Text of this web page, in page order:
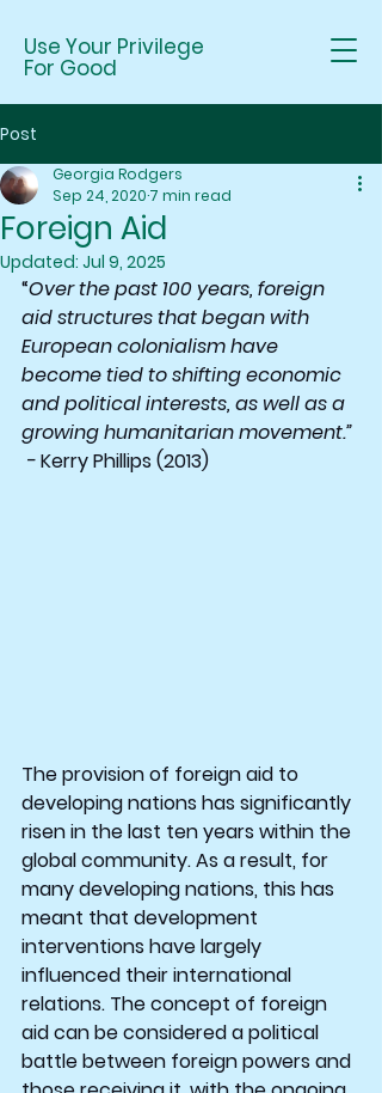
Use Your Privilege
For Good
Post
Foreign Aid
Georgia Rodgers
Sep 24, 2020 7 min read
Updated: Jul 9, 2025
“Over the past 100 years, foreign
aid structures that began with
European colonialism have
become tied to shifting economic
and political interests, as well as a
growing humanitarian movement.”
- Kerry Phillips (2013)
The provision of foreign aid to
developing nations has significantly
risen in the last ten years within the
global community. As a result, for
many developing nations, this has
meant that development
interventions have largely
influenced their international
relations. The concept of foreign
aid can be considered a political
battle between foreign powers and